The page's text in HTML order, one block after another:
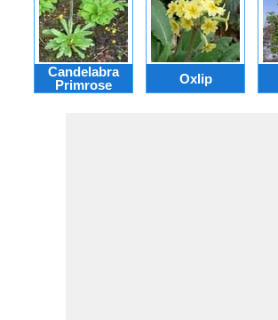
Candelabra
Primrose
Oxlip